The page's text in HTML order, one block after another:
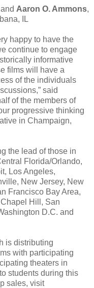
Aaron O. Ammons,
IL
happy to have the
continue to engage
informative
films will have a
of the individuals
said
of the members of
progressive thinking
in Champaign,
the lead of those in
Florida/Orlando,
Los Angeles,
New Jersey, New
Francisco Bay Area,
Hill, San
D.C. and
is distributing
with participating
theaters in
students during this
sales, visit